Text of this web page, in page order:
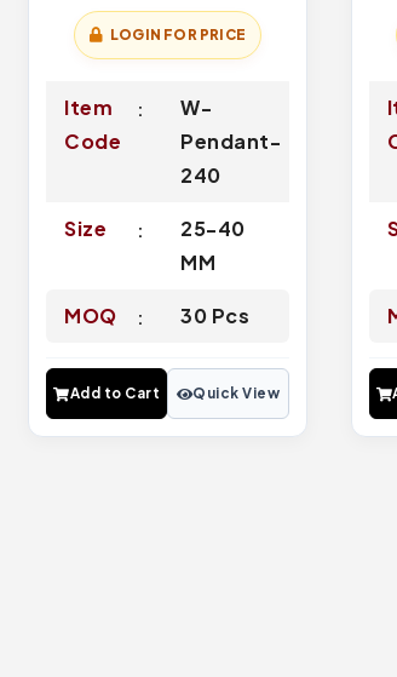
LOGIN FOR PRICE
Item
Code
W-
Pendant-
240
Size
25-40
MM
MOQ 30 Pcs
Add to Cart Quick View